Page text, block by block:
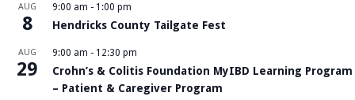
AUG
8
9:00 am - 1:00 pm
Hendricks County Tailgate Fest
AUG
29
9:00 am - 12:30 pm
Crohn’s & Colitis Foundation MyIBD Learning Program
– Patient & Caregiver Program